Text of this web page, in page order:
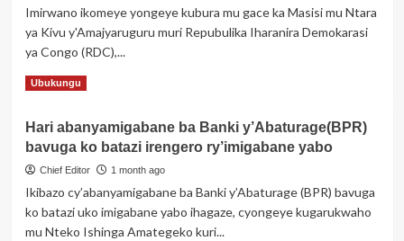
abantu
batatu
bakekwaho
no
telefone
zirimo
izoherezwaga
mu
Rwanda
Imirwano ikomeye yongeye kubura mu gace ka Masisi mu Ntara
ya Kivu y'Amajyaruguru muri Repubulika Iharanira Demokarasi
ya Congo (RDC),...
Read MoreRead
Masisi:
Hafi
n’ibirombe
Rubaya
hongeye
kubura
Ubukungu
Hari abanyamigabane ba Banki y’Abaturage(BPR)
bavuga ko batazi irengero ry’imigabane yabo
Chief Editor 1 month ago
Ikibazo cy’abanyamigabane ba Banki y’Abaturage (BPR) bavuga
ko batazi uko imigabane yabo ihagaze, cyongeye kugarukwaho
mu Nteko Ishinga Amategeko kuri...